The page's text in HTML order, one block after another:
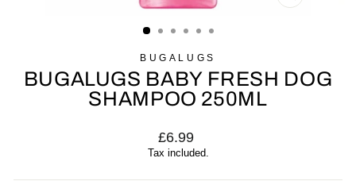
CLOSE
BUGALUGS
BUGALUGS BABY FRESH DOG
SHAMPOO 250ML
Regular
price
£6.99
Tax included.